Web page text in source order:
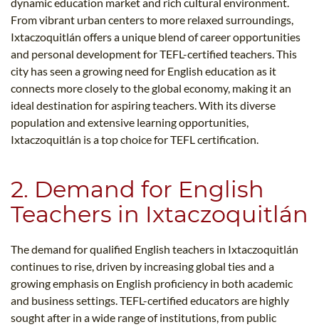
From vibrant urban centers to more relaxed surroundings,
Ixtaczoquitlán offers a unique blend of career opportunities
and personal development for TEFL-certified teachers. This
city has seen a growing need for English education as it
connects more closely to the global economy, making it an
ideal destination for aspiring teachers. With its diverse
population and extensive learning opportunities,
Ixtaczoquitlán is a top choice for TEFL certification.
2. Demand for English
Teachers in Ixtaczoquitlán
The demand for qualified English teachers in Ixtaczoquitlán
continues to rise, driven by increasing global ties and a
growing emphasis on English proficiency in both academic
and business settings. TEFL-certified educators are highly
sought after in a wide range of institutions, from public